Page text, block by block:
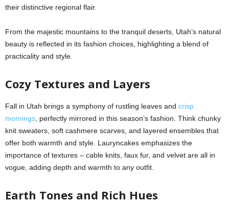
their distinctive regional flair.
From the majestic mountains to the tranquil deserts, Utah’s natural
beauty is reflected in its fashion choices, highlighting a blend of
practicality and style.
Cozy Textures and Layers
Fall in Utah brings a symphony of rustling leaves and crisp
mornings , perfectly mirrored in this season’s fashion. Think chunky
knit sweaters, soft cashmere scarves, and layered ensembles that
offer both warmth and style. Lauryncakes emphasizes the
importance of textures – cable knits, faux fur, and velvet are all in
vogue, adding depth and warmth to any outfit.
Earth Tones and Rich Hues